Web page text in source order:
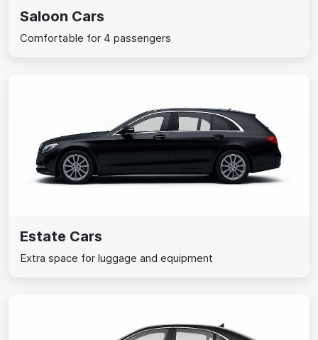
Saloon Cars
Comfortable for 4 passengers
Estate Cars
Extra space for luggage and equipment